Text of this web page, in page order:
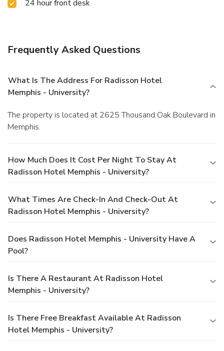
24 hour front desk
Frequently Asked Questions
What Is The Address For Radisson Hotel
Memphis - University?
The property is located at 2625 Thousand Oak Boulevard in
Memphis.
How Much Does It Cost Per Night To Stay At
Radisson Hotel Memphis - University?
What Times Are Check-In And Check-Out At
Radisson Hotel Memphis - University?
Does Radisson Hotel Memphis - University Have A
Pool?
Is There A Restaurant At Radisson Hotel
Memphis - University?
Is There Free Breakfast Available At Radisson
Hotel Memphis - University?